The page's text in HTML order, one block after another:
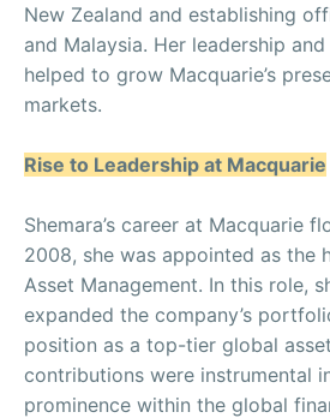
New Zealand and establishing
and Malaysia. Her leadership
helped to grow Macquarie’s
markets.
Rise to Leadership at Macquarie
Shemara’s career at Macquarie
2008, she was appointed as the
Asset Management. In this role,
expanded the company’s
position as a top-tier global
contributions were instrumental
prominence within the global